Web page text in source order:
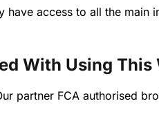
have access to all the
With Using This
partner FCA authorised